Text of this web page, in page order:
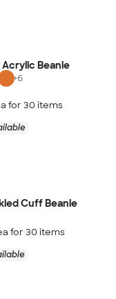
Beanie
+6
for 30 items
Cuff Beanie
for 30 items